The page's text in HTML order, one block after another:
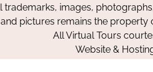
images,
pictures remains the
All Virtual Tours
Website &